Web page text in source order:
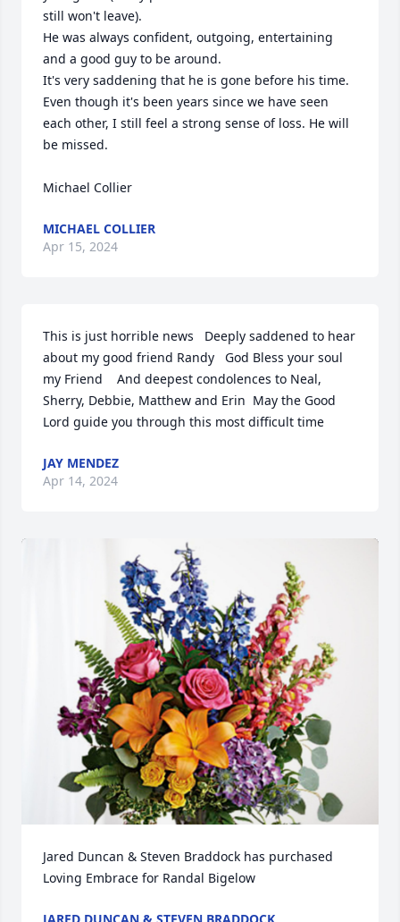
still won't leave).
He was always confident, outgoing, entertaining
and a good guy to be around.
It's very saddening that he is gone before his time.
Even though it's been years since we have seen
each other, I still feel a strong sense of loss. He will
be missed.
Michael Collier
MICHAEL COLLIER
Apr 15, 2024
This is just horrible news   Deeply saddened to hear
about my good friend Randy   God Bless your soul
my Friend    And deepest condolences to Neal,
Sherry, Debbie, Matthew and Erin  May the Good
Lord guide you through this most difficult time
JAY MENDEZ
Apr 14, 2024
Jared Duncan & Steven Braddock has purchased
Loving Embrace for Randal Bigelow